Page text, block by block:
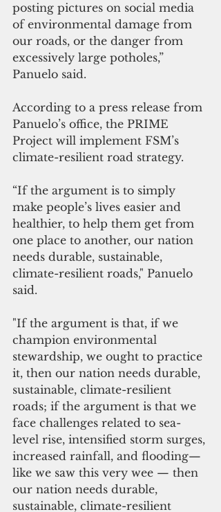
posting pictures on social media
of environmental damage from
our roads, or the danger from
excessively large potholes,”
Panuelo said.
According to a press release from
Panuelo’s office, the PRIME
Project will implement FSM’s
climate-resilient road strategy.
“If the argument is to simply
make people’s lives easier and
healthier, to help them get from
one place to another, our nation
needs durable, sustainable,
climate-resilient roads," Panuelo
said.
"If the argument is that, if we
champion environmental
stewardship, we ought to practice
it, then our nation needs durable,
sustainable, climate-resilient
roads; if the argument is that we
face challenges related to sea-
level rise, intensified storm surges,
increased rainfall, and flooding—
like we saw this very wee — then
our nation needs durable,
sustainable, climate-resilient